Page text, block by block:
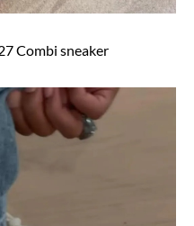
Combi sneaker